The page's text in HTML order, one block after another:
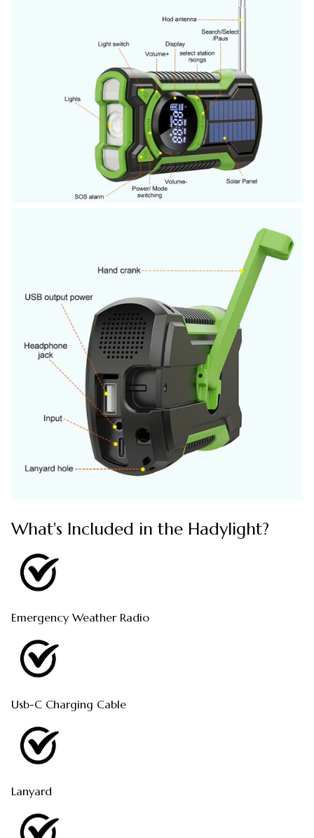
What's Included in the Hadylight?
Emergency Weather Radio
Usb-C Charging Cable
Lanyard